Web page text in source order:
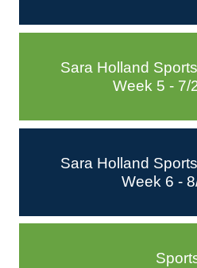
Sara Holland
Week 5 - 7/
Sara Holland
Week 6 -